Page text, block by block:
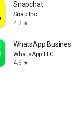
Snapchat
Snap Inc
4.2 star
WhatsApp Business
WhatsApp LLC
4.6 star